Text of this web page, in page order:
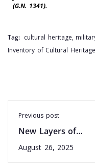
(G.N. 1341).
Tag: cultural heritage,
Inventory of Cultural Heritage
Previous post
New Layers of
Malta’s Past
August 26, 2025